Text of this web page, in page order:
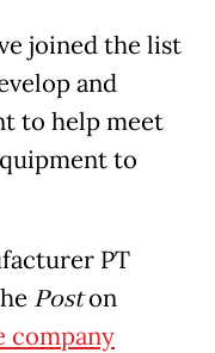
joined the list
and
to help meet
to
PT
Poston
company